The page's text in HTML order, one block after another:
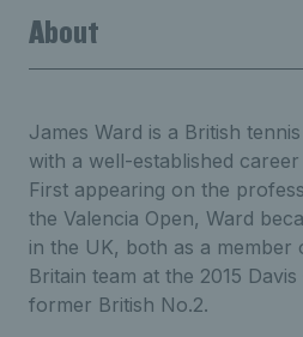
About
James Ward is a British
with a well-established
First appearing on the
the Valencia Open, Ward
in the UK, both as a member
Britain team at the 2015
former British No.2.